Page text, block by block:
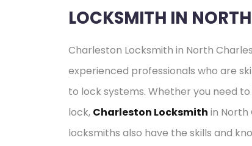
LOCKSMITH IN
Charleston Locksmith in North
experienced professionals who are
to lock systems. Whether you need
lock, Charleston Locksmith in North
locksmiths also have the skills and